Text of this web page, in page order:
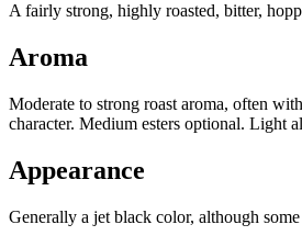
A fairly strong, highly roasted, bitter,
Aroma
Moderate to strong roast aroma, often
character. Medium esters optional. Light
Appearance
Generally a jet black color, although